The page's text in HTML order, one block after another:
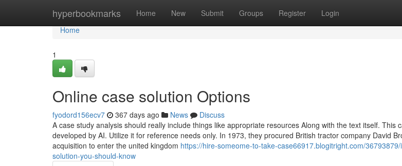
hyperbookmarks Home New Submit Groups Register Login
Home
Home
1
Online case solution Options
fyodord156ecv7 367 days ago News
Discuss
A case study analysis should really include things like appropriate resources Along with the text itself. This
developed by AI. Utilize it for reference needs only. In 1973, they procured British tractor company David
acquisition to enter the united kingdom https://hire-someome-to-take-case66917.blogitright.com/
solution-you-should-know